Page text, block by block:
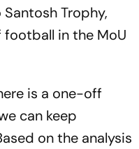
Trophy,
in the MoU
is a one-off
can keep
on the analysis